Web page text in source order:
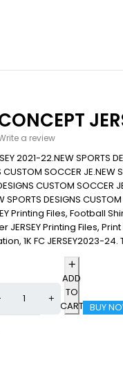
a review
2021-22.NEW SPORTS
SOCCER JE.NEW
CUSTOM SOCCER
SPORTS DESIGNS
Printing Files, Football
Printing Files,
1K FC JERSEY2023-
ADD
TO
CART BUY